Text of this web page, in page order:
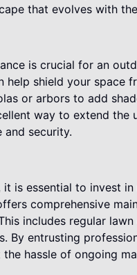
that evolves with
is crucial for an
help shield your space
or arbors to add
way to extend
and security.
is essential to invest
comprehensive
includes regular
By entrusting
hassle of ongoing